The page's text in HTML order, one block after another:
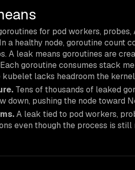
for pod workers,
a healthy node, goroutine count
A leak means goroutines are
Each goroutine consumes stack
kubelet lacks headroom the
Tens of thousands of leaked
down, pushing the node toward
A leak tied to pod workers,
even though the process is still